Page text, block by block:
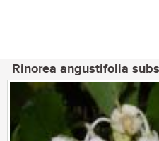
Rinorea angustifolia